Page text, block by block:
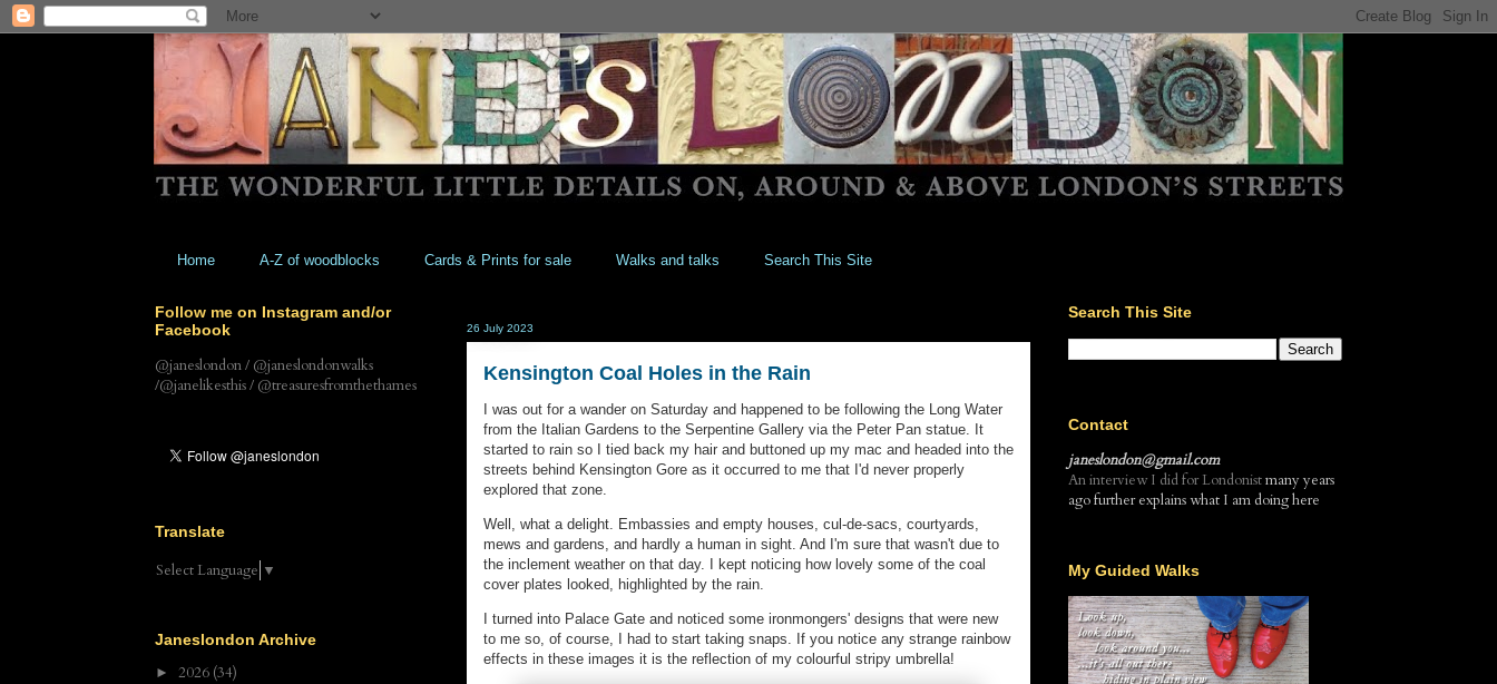
Home A-Z of woodblocks Cards & Prints for sale Walks and talks Search This Site
26 July 2023
Kensington Coal Holes in the Rain
I was out for a wander on Saturday and happened to be following the Long Water
from the Italian Gardens to the Serpentine Gallery via the Peter Pan statue. It
started to rain so I tied back my hair and buttoned up my mac and headed into the
streets behind Kensington Gore as it occurred to me that I'd never properly
explored that zone.
Well, what a delight. Embassies and empty houses, cul-de-sacs, courtyards,
mews and gardens, and hardly a human in sight. And I'm sure that wasn't due to
the inclement weather on that day. I kept noticing how lovely some of the coal
cover plates looked, highlighted by the rain.
I turned into Palace Gate and noticed some ironmongers' designs that were new
to me so, of course, I had to start taking snaps. If you notice any strange rainbow
effects in these images it is the reflection of my colourful stripy umbrella!
Follow me on Instagram and/or
Facebook
@janeslondon / @janeslondonwalks
/@janelikesthis / @treasuresfromthethames
Translate
Select Language ▼
Janeslondon Archive
► 2026 (34)
Search This Site
Contact
janeslondon@gmail.com
An interview I did for Londonistmany years
ago further explains what I am doing here
My Guided Walks